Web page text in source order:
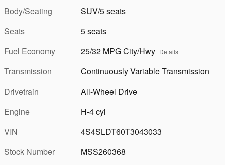
Body/Seating
SUV/5 seats
Seats
5 seats
Fuel Economy
25/32 MPG City/Hwy Details
Transmission
Continuously Variable Transmission
Drivetrain
All-Wheel Drive
Engine
H-4 cyl
VIN
4S4SLDT60T3043033
Stock Number
MSS260368